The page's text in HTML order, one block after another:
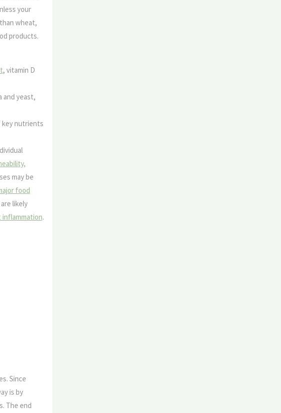
your
wheat,
products.
, vitamin D
and yeast,
key nutrients
may be
food
likely
.
Since
is by
The end